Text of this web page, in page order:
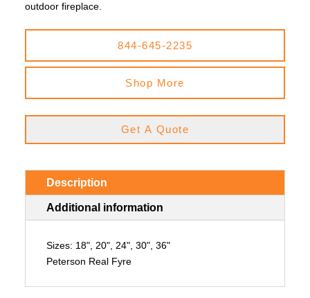
outdoor fireplace.
844-645-2235
Shop More
Get A Quote
Description
Additional information
Sizes: 18", 20", 24", 30", 36"
Peterson Real Fyre